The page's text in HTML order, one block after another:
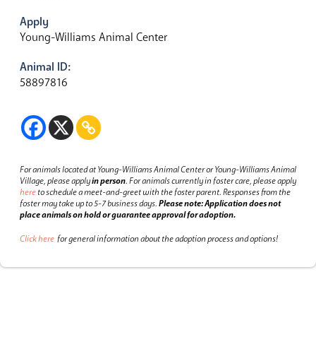
Apply
Young-Williams Animal Center
Animal ID:
58897816
For animals located at Young-Williams Animal Center or Young-Williams Animal
Village, please applyin person.For animals currently in foster care, please apply
hereto schedule a meet-and-greet with the foster parent.Responses from the
foster may take up to 5-7 business days.Please note: Application does not
place animals on hold or guarantee approval for adoption.
Click here for general information about the adoption process and options!